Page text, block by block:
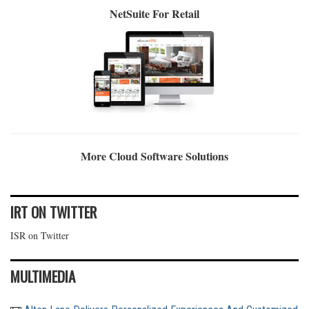
NetSuite For Retail
More Cloud Software Solutions
IRT ON TWITTER
ISR on Twitter
MULTIMEDIA